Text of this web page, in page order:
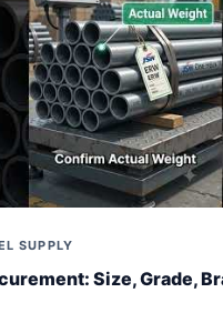
SUPPLY
Size, Grade,